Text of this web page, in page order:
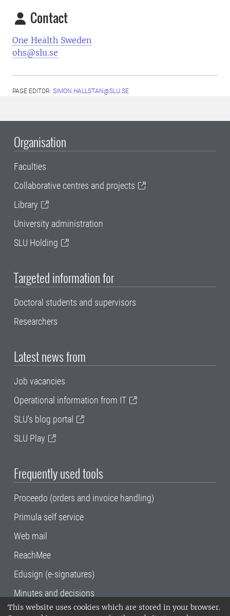
This website uses cookies which are stored in your browser.
Contact
One Health Sweden
ohs@slu.se
PAGE EDITOR: SIMON.HALLSTAN@SLU.SE
Organisation
Faculties
Collaborative centres and projects
Library
University administration
SLU Holding
Targeted information for
Doctoral students and supervisors
Researchers
Latest news from
Job vacancies
Operational information from IT
SLU's blog portal
SLU Play
Frequently used tools
Proceedo (orders and invoice handling)
Primula self service
Web mail
ReachMee
Edusign (e-signatures)
Minutes and decisions
SLU, the Swedish University of Agricultural